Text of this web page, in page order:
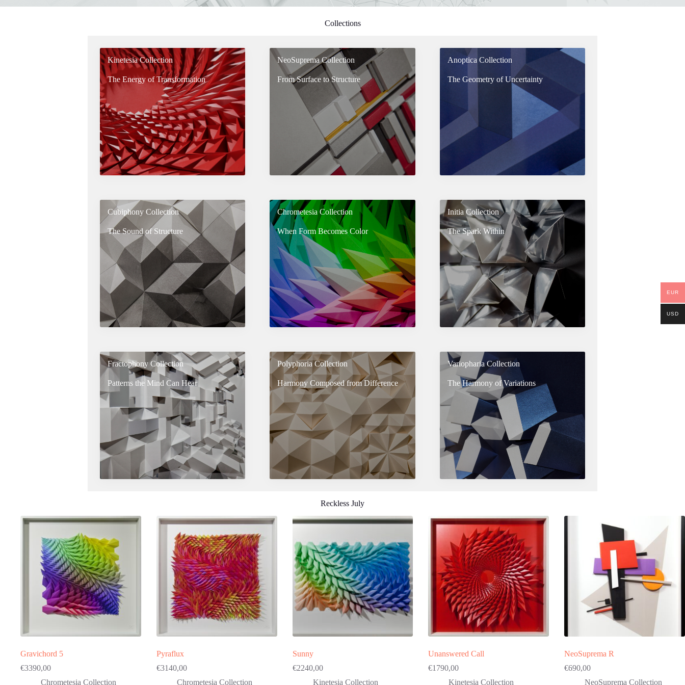
Collections
Kinetesia Collection
The Energy of Transformation
NeoSuprema Collection
From Surface to Structure
Anoptica Collection
The Geometry of Uncertainty
Cubiphony Collection
The Sound of Structure
Chrometesia Collection
When Form Becomes Color
Initia Collection
The Spark Within
Fractophony Collection
Patterns the Mind Can Hear
Polyphoria Collection
Harmony Composed from Difference
Variopharia Collection
The Harmony of Variations
Reckless July
Gravichord 5
€3390,00
Chrometesia Collection
Pyraflux
€3140,00
Chrometesia Collection
Sunny
€2240,00
Kinetesia Collection
Unanswered Call
€1790,00
Kinetesia Collection
NeoSuprema R
€690,00
NeoSuprema Collection
EUR
USD